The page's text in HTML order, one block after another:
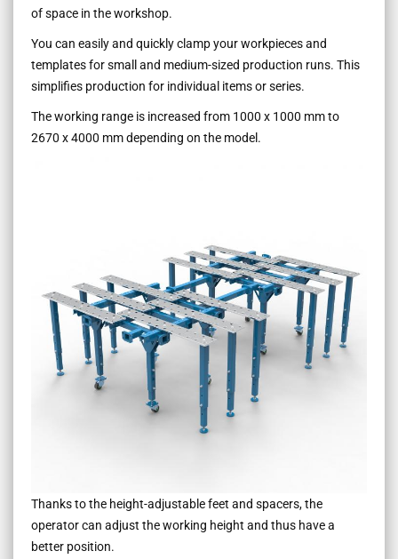
of space in the workshop.
You can easily and quickly clamp your workpieces and
templates for small and medium-sized production runs. This
simplifies production for individual items or series.
The working range is increased from 1000 x 1000 mm to
2670 x 4000 mm depending on the model.
Thanks to the height-adjustable feet and spacers, the
operator can adjust the working height and thus have a
better position.